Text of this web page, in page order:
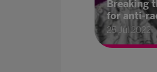
Breaking
for anti-
25 Jul 2022